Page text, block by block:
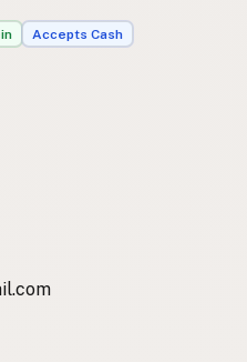
Accepts Cash